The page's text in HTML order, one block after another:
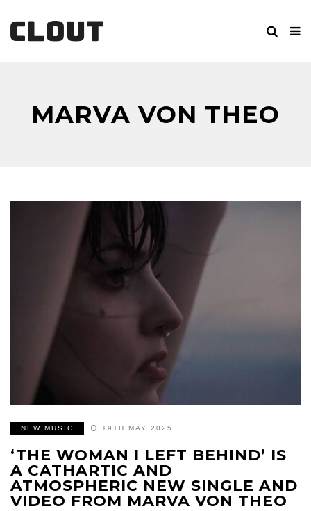
MARVA VON THEO
NEW MUSIC 19TH MAY 2025
‘THE WOMAN I LEFT BEHIND’ IS
A CATHARTIC AND
ATMOSPHERIC NEW SINGLE AND
VIDEO FROM MARVA VON THEO